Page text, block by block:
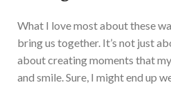
What I love most about these
bring us together. It’s not just
about creating moments that
and smile. Sure, I might end up